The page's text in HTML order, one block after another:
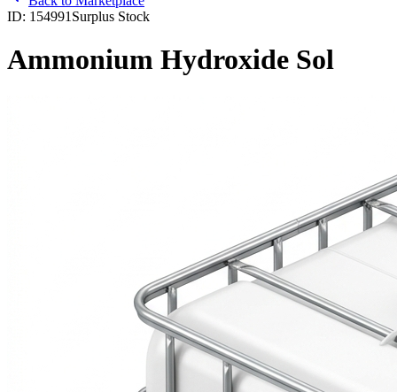
ID: 154991 Surplus Stock
Ammonium Hydroxide Sol